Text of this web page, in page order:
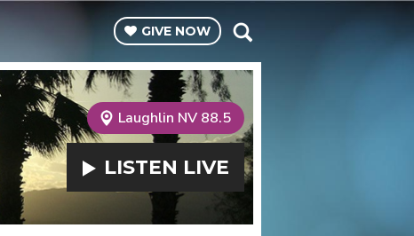
GIVE NOW
Laughlin NV 88.5
LISTEN LIVE